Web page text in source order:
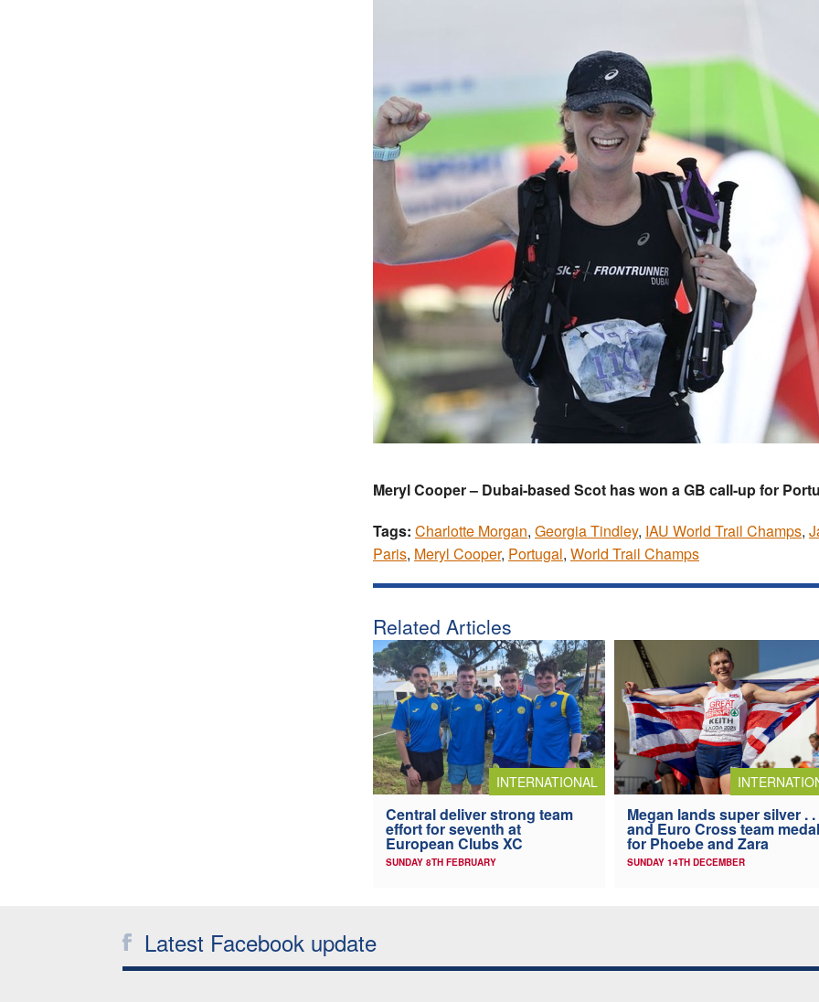
Meryl Cooper – Dubai-based Scot has won a GB call-up for
Tags: Charlotte Morgan, Georgia Tindley, IAU World Trail Champs,
Paris, Meryl Cooper, Portugal, World Trail Champs
Related Articles
INTERNATIONAL
Central deliver strong team
effort for seventh at
European Clubs XC
SUNDAY 8TH FEBRUARY
Megan lands super silver . .
and Euro Cross team
for Phoebe and Zara
SUNDAY 14TH DECEMBER
Latest Facebook update